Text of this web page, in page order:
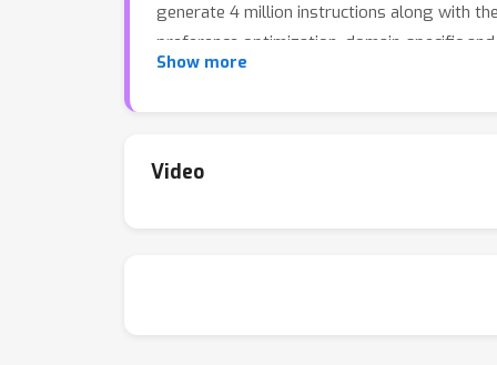
generate 4 million instructions along with
preference optimization, domain-specific
Magpie-generated data with other public
optimization with UltraFeedback. We also
Show more
Video